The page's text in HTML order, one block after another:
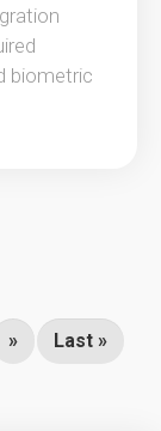
biometric
» Last »